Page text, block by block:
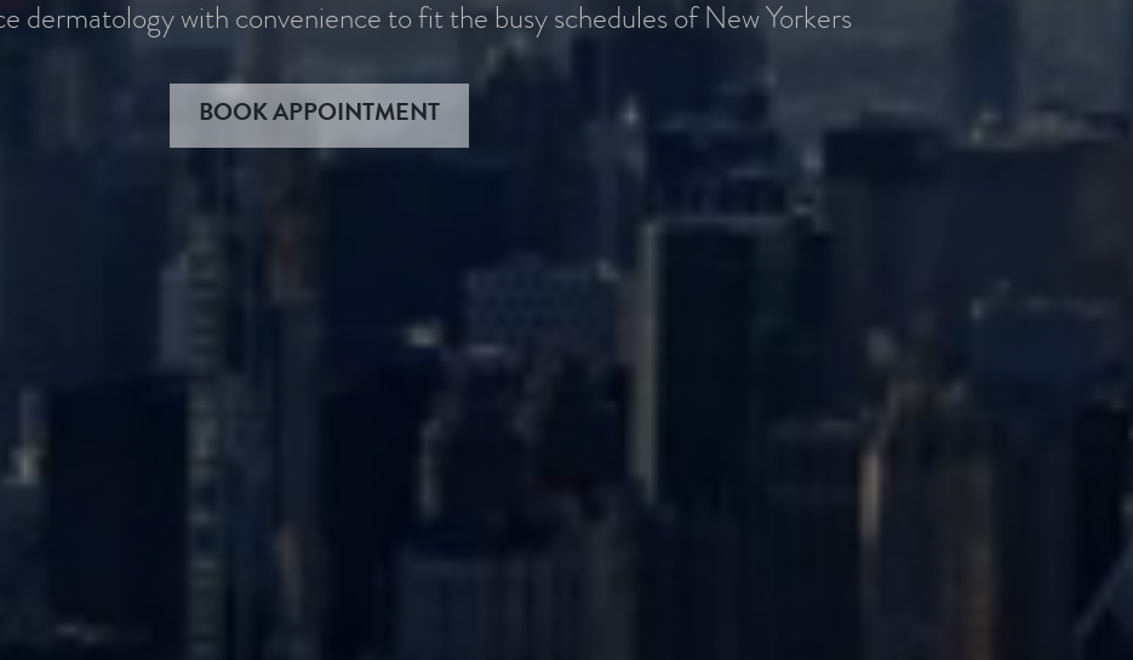
dermatology with convenience to fit the busy schedules of New Yorkers
BOOK APPOINTMENT